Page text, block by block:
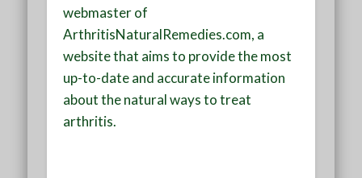
webmaster of
ArthritisNaturalRemedies.com, a
website that aims to provide the most
up-to-date and accurate information
about the natural ways to treat
arthritis.